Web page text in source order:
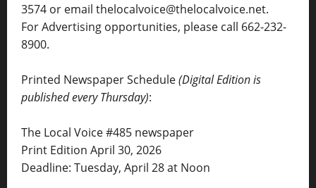
3574 or email thelocalvoice@thelocalvoice.net.
For Advertising opportunities, please call 662-232-
8900.
Printed Newspaper Schedule(Digital Edition is
published every Thursday):
The Local Voice #485 newspaper
Print Edition April 30, 2026
Deadline: Tuesday, April 28 at Noon